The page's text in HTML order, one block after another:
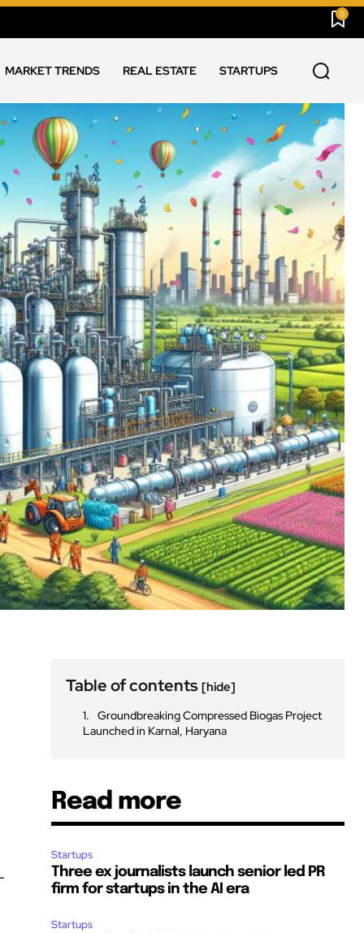
0
MARKET TRENDS REAL ESTATE STARTUPS
Table of contents[hide]
Groundbreaking Compressed Biogas Project
Launched in Karnal, Haryana
Read more
Startups
Three ex journalists launch senior led PR
firm for startups in the AI era
Startups